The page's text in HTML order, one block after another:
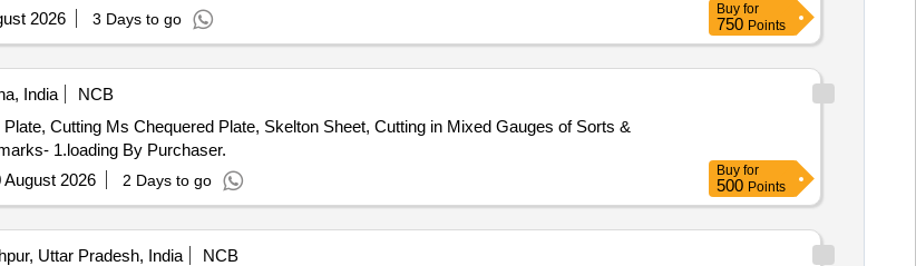
2026 3 Days to go
Buy for
750 Points
India
NCB
Cutting Ms Chequered Plate, Skelton Sheet, Cutting in Mixed Gauges of Sorts &
1.loading By Purchaser.
August 2026 2 Days to go
Buy for
500 Points
Uttar Pradesh, India
NCB